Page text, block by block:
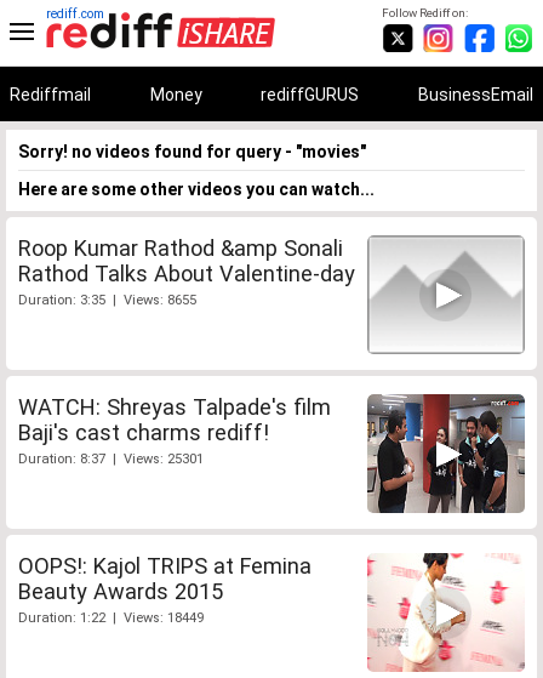
Follow Rediff on:
rediff.com
Rediffmail Money rediffGURUS BusinessEmail
Sorry! no videos found for query - "movies"
Here are some other videos you can watch...
Roop Kumar Rathod &amp Sonali
Rathod Talks About Valentine-day
Duration: 3:35 | Views: 8655
WATCH: Shreyas Talpade's film
Baji's cast charms rediff!
Duration: 8:37 | Views: 25301
OOPS!: Kajol TRIPS at Femina
Beauty Awards 2015
Duration: 1:22 | Views: 18449